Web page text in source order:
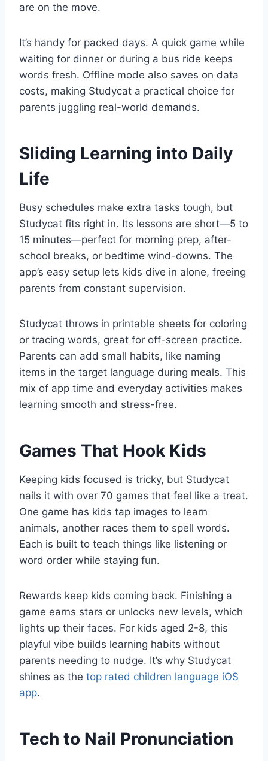
are on the move.
It’s handy for packed days. A quick game while
waiting for dinner or during a bus ride keeps
words fresh. Offline mode also saves on data
costs, making Studycat a practical choice for
parents juggling real-world demands.
Sliding Learning into Daily
Life
Busy schedules make extra tasks tough, but
Studycat fits right in. Its lessons are short—5 to
15 minutes—perfect for morning prep, after-
school breaks, or bedtime wind-downs. The
app’s easy setup lets kids dive in alone, freeing
parents from constant supervision.
Studycat throws in printable sheets for coloring
or tracing words, great for off-screen practice.
Parents can add small habits, like naming
items in the target language during meals. This
mix of app time and everyday activities makes
learning smooth and stress-free.
Games That Hook Kids
Keeping kids focused is tricky, but Studycat
nails it with over 70 games that feel like a treat.
One game has kids tap images to learn
animals, another races them to spell words.
Each is built to teach things like listening or
word order while staying fun.
Rewards keep kids coming back. Finishing a
game earns stars or unlocks new levels, which
lights up their faces. For kids aged 2-8, this
playful vibe builds learning habits without
parents needing to nudge. It’s why Studycat
shines as the top rated children language iOS
app.
Tech to Nail Pronunciation